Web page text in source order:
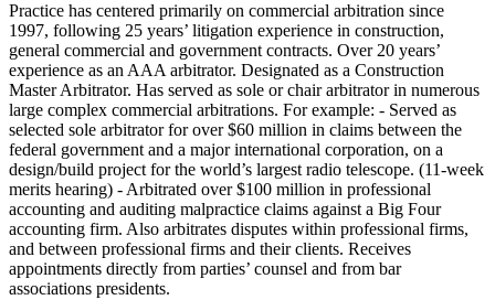
Practice has centered primarily on commercial arbitration since
1997, following 25 years’ litigation experience in construction,
general commercial and government contracts. Over 20 years’
experience as an AAA arbitrator. Designated as a Construction
Master Arbitrator. Has served as sole or chair arbitrator in numerous
large complex commercial arbitrations. For example: - Served as
selected sole arbitrator for over $60 million in claims between the
federal government and a major international corporation, on a
design/build project for the world’s largest radio telescope. (11-week
merits hearing) - Arbitrated over $100 million in professional
accounting and auditing malpractice claims against a Big Four
accounting firm. Also arbitrates disputes within professional firms,
and between professional firms and their clients. Receives
appointments directly from parties’ counsel and from bar
associations presidents.